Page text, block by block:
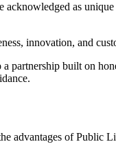
as
innovation, and
built on
advantages of Public